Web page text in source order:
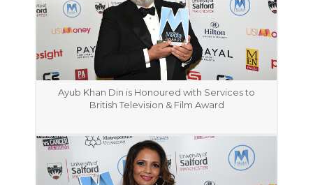
Ayub Khan Din is Honoured with Services to
British Television & Film Award